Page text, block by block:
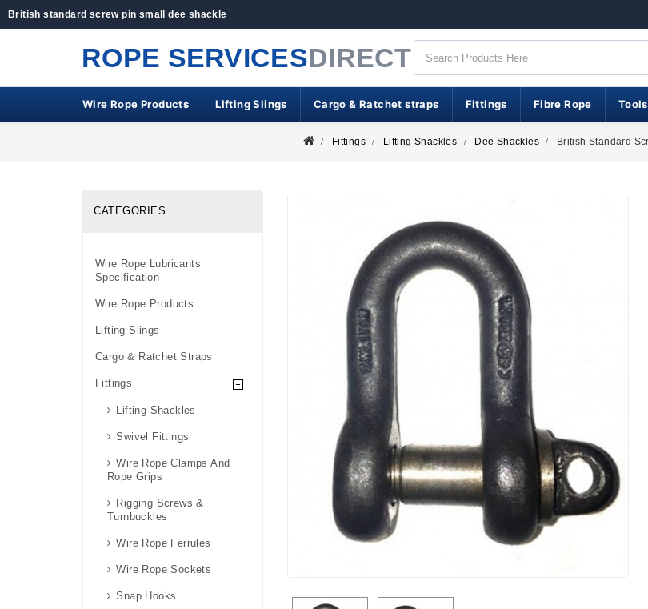
British standard screw pin small dee shackle
ROPE SERVICESDIRECT
Wire Rope Products Lifting Slings Cargo & Ratchet straps Fittings Fibre Rope Tools
Fittings Lifting Shackles Dee Shackles British Standard
CATEGORIES
Wire Rope Lubricants
Specification
Wire Rope Products
Lifting Slings
Cargo & Ratchet Straps
Fittings
Lifting Shackles
Swivel Fittings
Wire Rope Clamps And
Rope Grips
Rigging Screws &
Turnbuckles
Wire Rope Ferrules
Wire Rope Sockets
Snap Hooks